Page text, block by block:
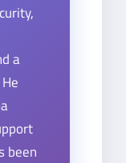
a
been